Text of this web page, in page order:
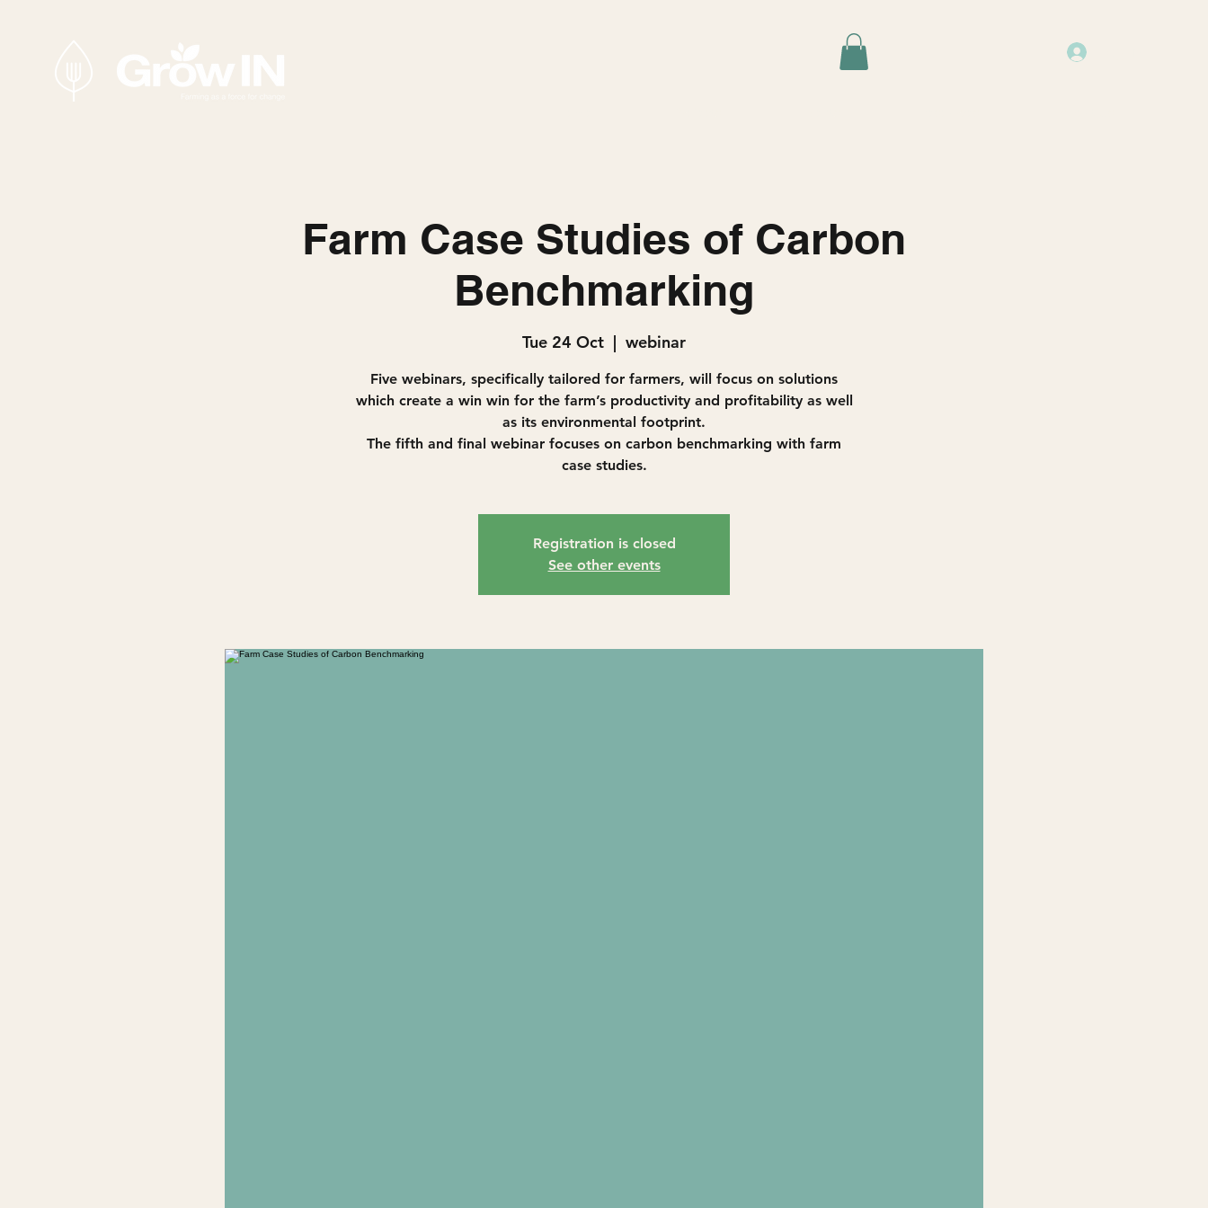
Farm Case Studies of Carbon
Benchmarking
Tue 24 Oct
  |
webinar
Five webinars, specifically tailored for farmers, will focus on solutions
which create a win win for the farm’s productivity and profitability as well
as its environmental footprint.
The fifth and final webinar focuses on carbon benchmarking with farm
case studies.
Registration is closed
See other events